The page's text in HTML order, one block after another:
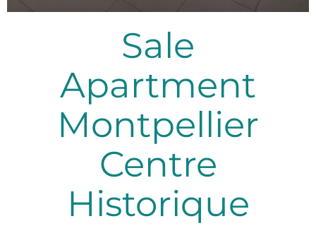
Sale
Apartment
Montpellier
Centre
Historique